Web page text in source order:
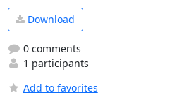
Download
0 comments
1 participants
Add to favorites